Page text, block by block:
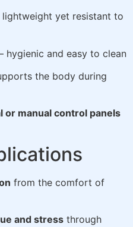
lightweight yet resistant to
hygienic and easy to clean
the body during
or manual control panels
from the comfort of
and stress through